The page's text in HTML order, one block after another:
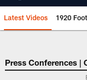
Latest Videos 1920
Chicago
Press Conferences |